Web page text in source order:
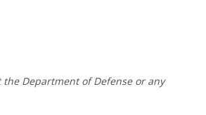
Department of Defense or any